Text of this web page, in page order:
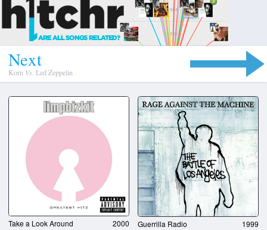
Next
Korn Vs. Led Zeppelin
Take a Look Around 2000 Guerrilla Radio 1999